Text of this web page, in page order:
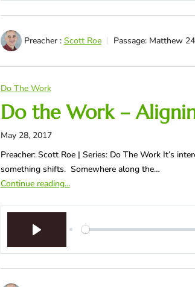
Preacher : Scott Roe Passage: Matthew 24
Do The Work
Do the Work –
May 28, 2017
Preacher: Scott Roe | Series: Do The Work It’s
something shifts. Somewhere along the…
Continue reading...